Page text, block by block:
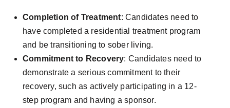
Completion of Treatment: Candidates need to
have completed a residential treatment program
and be transitioning to sober living.
Commitment to Recovery: Candidates need to
demonstrate a serious commitment to their
recovery, such as actively participating in a 12-
step program and having a sponsor.